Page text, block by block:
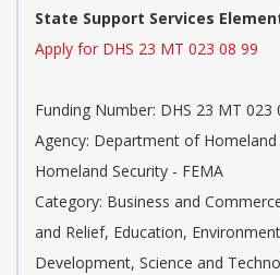
State Support Services
Apply for DHS 23 MT 023 08 99
Funding Number: DHS 23 MT 023
Agency: Department of
Homeland Security - FEMA
Category: Business and
and Relief, Education,
Development, Science and